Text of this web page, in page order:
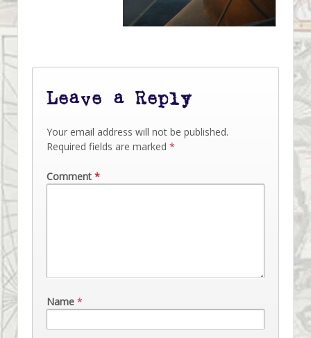
Leave a Reply
Your email address will not be published.
Required fields are marked *
Comment *
Name *